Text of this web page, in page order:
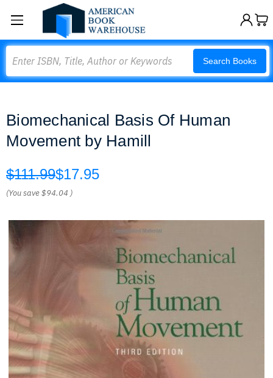
Search Books
Biomechanical Basis Of Human
Movement by Hamill
$111.99$17.95
(You save$94.04 )